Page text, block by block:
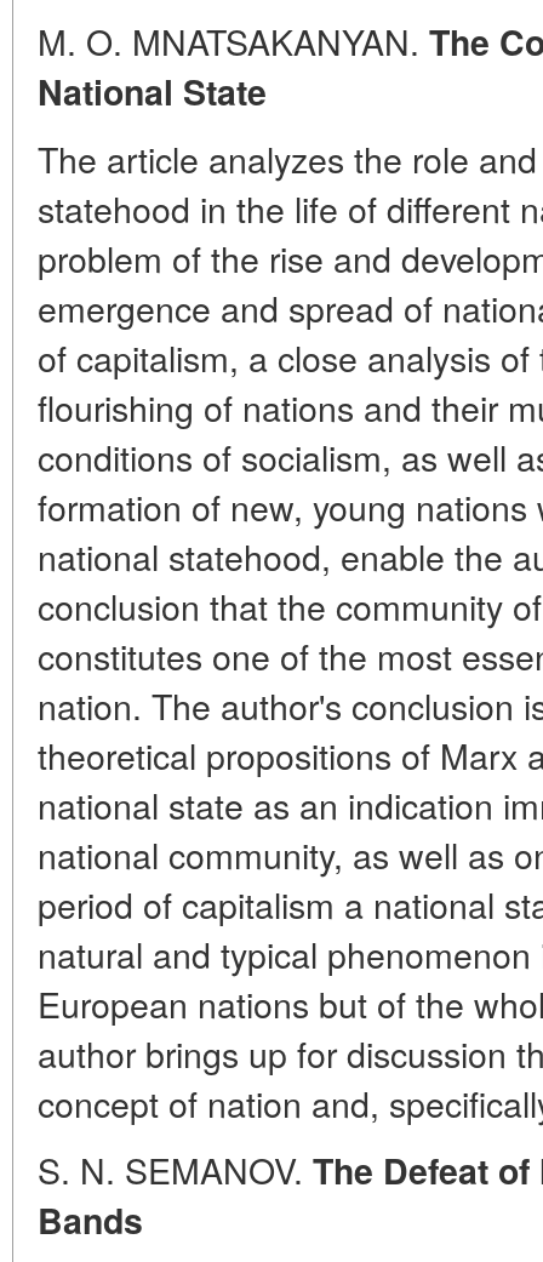
M. O. MNATSAKANYAN. The
National State
The article analyzes the role
statehood in the life of different
problem of the rise and
emergence and spread of
of capitalism, a close analysis
flourishing of nations and their
conditions of socialism, as well
formation of new, young
national statehood, enable the
conclusion that the community
constitutes one of the most
nation. The author's conclusion
theoretical propositions of Marx
national state as an indication
national community, as well as
period of capitalism a national
natural and typical
European nations but of the
author brings up for discussion
concept of nation and,
S. N. SEMANOV. The Defeat
Bands